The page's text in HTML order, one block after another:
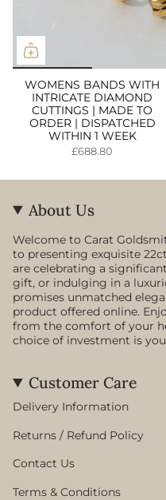
WOMENS BANDS WITH
INTRICATE DIAMOND
CUTTINGS | MADE TO
ORDER | DISPATCHED
WITHIN 1 WEEK
£688.80
About Us
Welcome to Carat
to presenting exquisite
are celebrating a
gift, or indulging in a
promises unmatched
product offered online.
from the comfort of your
choice of investment is
Customer Care
Delivery Information
Returns / Refund Policy
Contact Us
Terms & Conditions